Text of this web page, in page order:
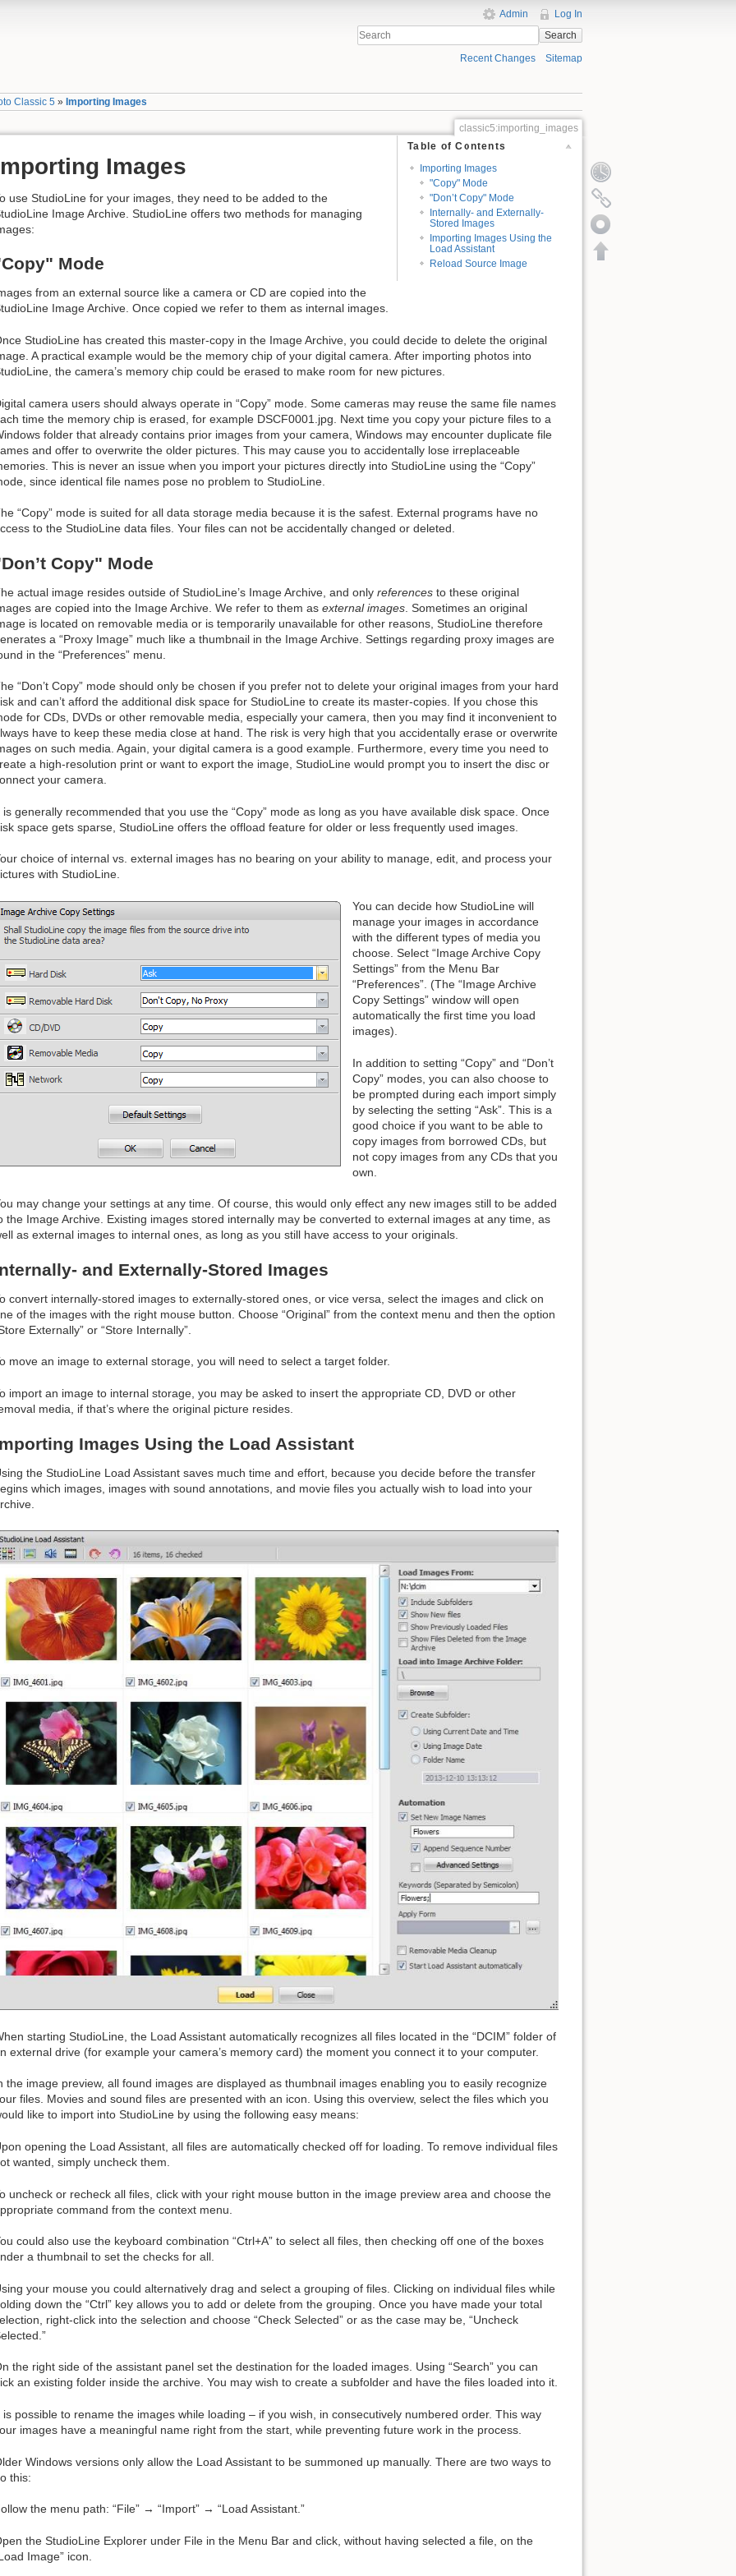
Admin
Log In
Search
Recent Changes Sitemap
Classic 5 » Importing Images
classic5:importing_images
Table of Contents
Importing Images
"Copy" Mode
"Don’t Copy" Mode
Internally- and Externally-
Stored Images
Importing Images Using the
Load Assistant
Reload Source Image
Images
use StudioLine for your images, they need to be added to the
Image Archive. StudioLine offers two methods for managing
Mode
from an external source like a camera or CD are copied into the
Image Archive. Once copied we refer to them as internal images.
StudioLine has created this master-copy in the Image Archive, you could decide to delete the original
A practical example would be the memory chip of your digital camera. After importing photos into
the camera’s memory chip could be erased to make room for new pictures.
camera users should always operate in “Copy” mode. Some cameras may reuse the same file names
time the memory chip is erased, for example DSCF0001.jpg. Next time you copy your picture files to a
folder that already contains prior images from your camera, Windows may encounter duplicate file
and offer to overwrite the older pictures. This may cause you to accidentally lose irreplaceable
This is never an issue when you import your pictures directly into StudioLine using the “Copy”
since identical file names pose no problem to StudioLine.
“Copy” mode is suited for all data storage media because it is the safest. External programs have no
to the StudioLine data files. Your files can not be accidentally changed or deleted.
Copy" Mode
actual image resides outside of StudioLine’s Image Archive, and only references to these original
are copied into the Image Archive. We refer to them as external images . Sometimes an original
is located on removable media or is temporarily unavailable for other reasons, StudioLine therefore
a “Proxy Image” much like a thumbnail in the Image Archive. Settings regarding proxy images are
in the “Preferences” menu.
“Don’t Copy” mode should only be chosen if you prefer not to delete your original images from your hard
and can’t afford the additional disk space for StudioLine to create its master-copies. If you chose this
for CDs, DVDs or other removable media, especially your camera, then you may find it inconvenient to
have to keep these media close at hand. The risk is very high that you accidentally erase or overwrite
on such media. Again, your digital camera is a good example. Furthermore, every time you need to
a high-resolution print or want to export the image, StudioLine would prompt you to insert the disc or
your camera.
is generally recommended that you use the “Copy” mode as long as you have available disk space. Once
space gets sparse, StudioLine offers the offload feature for older or less frequently used images.
choice of internal vs. external images has no bearing on your ability to manage, edit, and process your
with StudioLine.
You can decide how StudioLine will
manage your images in accordance
with the different types of media you
choose. Select “Image Archive Copy
Settings” from the Menu Bar
“Preferences”. (The “Image Archive
Copy Settings” window will open
automatically the first time you load
images).
In addition to setting “Copy” and “Don’t
Copy” modes, you can also choose to
be prompted during each import simply
by selecting the setting “Ask”. This is a
good choice if you want to be able to
copy images from borrowed CDs, but
not copy images from any CDs that you
own.
may change your settings at any time. Of course, this would only effect any new images still to be added
the Image Archive. Existing images stored internally may be converted to external images at any time, as
as external images to internal ones, as long as you still have access to your originals.
and Externally-Stored Images
convert internally-stored images to externally-stored ones, or vice versa, select the images and click on
of the images with the right mouse button. Choose “Original” from the context menu and then the option
Externally” or “Store Internally”.
move an image to external storage, you will need to select a target folder.
import an image to internal storage, you may be asked to insert the appropriate CD, DVD or other
media, if that’s where the original picture resides.
Images Using the Load Assistant
the StudioLine Load Assistant saves much time and effort, because you decide before the transfer
which images, images with sound annotations, and movie files you actually wish to load into your
starting StudioLine, the Load Assistant automatically recognizes all files located in the “DCIM” folder of
external drive (for example your camera’s memory card) the moment you connect it to your computer.
the image preview, all found images are displayed as thumbnail images enabling you to easily recognize
files. Movies and sound files are presented with an icon. Using this overview, select the files which you
like to import into StudioLine by using the following easy means:
opening the Load Assistant, all files are automatically checked off for loading. To remove individual files
wanted, simply uncheck them.
uncheck or recheck all files, click with your right mouse button in the image preview area and choose the
command from the context menu.
could also use the keyboard combination “Ctrl+A” to select all files, then checking off one of the boxes
a thumbnail to set the checks for all.
your mouse you could alternatively drag and select a grouping of files. Clicking on individual files while
down the “Ctrl” key allows you to add or delete from the grouping. Once you have made your total
right-click into the selection and choose “Check Selected” or as the case may be, “Uncheck
the right side of the assistant panel set the destination for the loaded images. Using “Search” you can
an existing folder inside the archive. You may wish to create a subfolder and have the files loaded into it.
is possible to rename the images while loading – if you wish, in consecutively numbered order. This way
images have a meaningful name right from the start, while preventing future work in the process.
Windows versions only allow the Load Assistant to be summoned up manually. There are two ways to
this:
the menu path: “File” → “Import” → “Load Assistant.”
the StudioLine Explorer under File in the Menu Bar and click, without having selected a file, on the
Image” icon.